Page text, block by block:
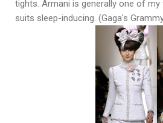
tights. Armani is generally one of
suits sleep-inducing. (Gaga's